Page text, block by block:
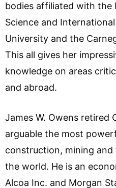
bodies affiliated with the
Science and
University and the
This all gives her
knowledge on areas
and abroad.
James W. Owens retired
arguable the most
construction, mining
the world. He is an
Alcoa Inc. and Morgan